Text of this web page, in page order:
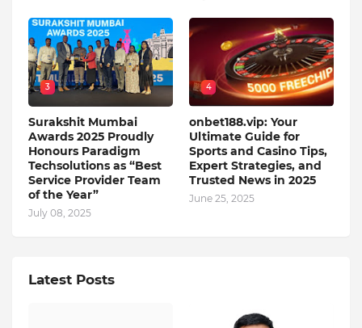
3
Surakshit Mumbai
Awards 2025 Proudly
Honours Paradigm
Techsolutions as “Best
Service Provider Team
of the Year”
July 08, 2025
4
onbet188.vip: Your
Ultimate Guide for
Sports and Casino Tips,
Expert Strategies, and
Trusted News in 2025
June 25, 2025
Latest Posts